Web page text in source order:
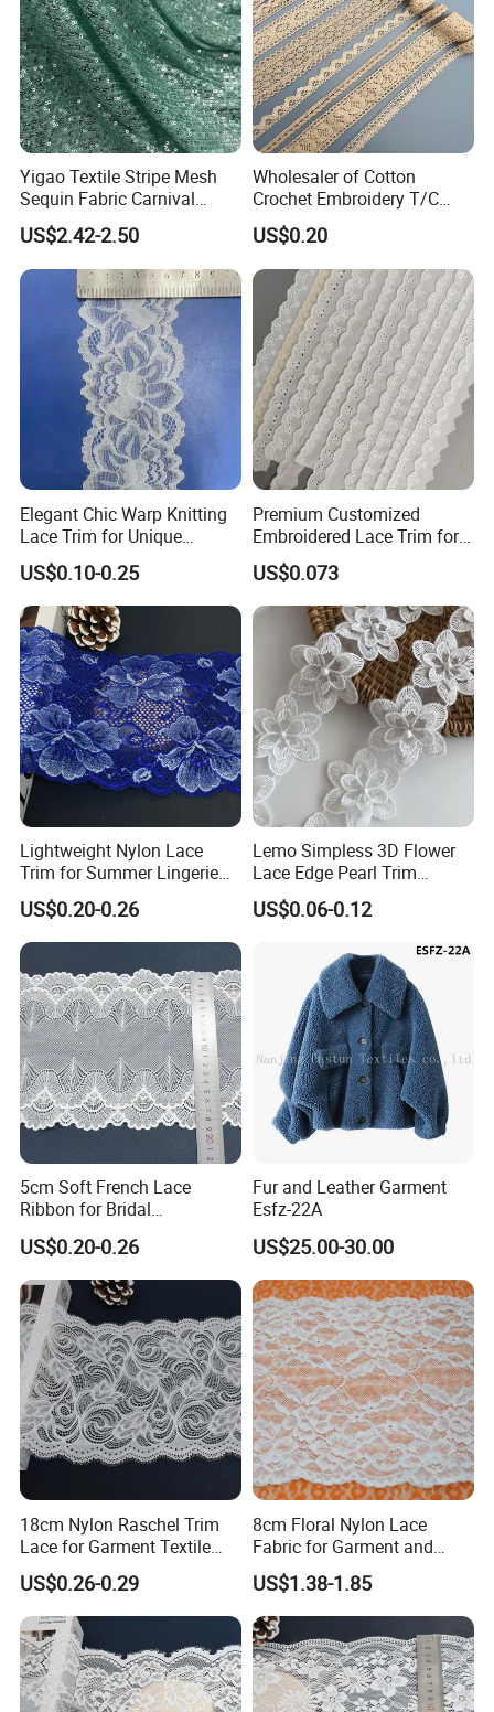
Yigao Textile Stripe Mesh
Sequin Fabric Carnival
Costumes Fabric
US$2.42-2.50
Wholesaler of Cotton
Crochet Embroidery T/C
Tricot Elastic Organza Lace
US$0.20
Elegant Chic Warp Knitting
Lace Trim for Unique
Accessories and Decor
US$0.10-0.25
Premium Customized
Embroidered Lace Trim for
Sewing and Crafting
Projects, Cotton Lace, Tc
Lace DIY, Africa Lace,
US$0.073
Lightweight Nylon Lace
Trim for Summer Lingerie
with Thin Mesh
US$0.20-0.26
Lemo Simpless 3D Flower
Lace Edge Pearl Trim
Ribbon Wedding Applique
US$0.06-0.12
5cm Soft French Lace
Ribbon for Bridal
Headbands Sewing
US$0.20-0.26
Fur and Leather Garment
Esfz-22A
US$25.00-30.00
18cm Nylon Raschel Trim
Lace for Garment Textile
Wholesale Soft Edge
US$0.26-0.29
8cm Floral Nylon Lace
Fabric for Garment and
Craft Wholesale
US$1.38-1.85